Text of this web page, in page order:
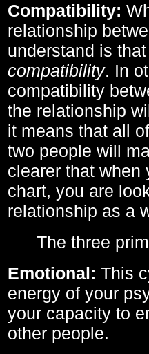
Compatibility:
relationship
understand is
compatibility. In
compatibility
the relationship
it means that all
two people will
clearer that when
chart, you are
relationship as a
The three
Emotional: This
energy of your
your capacity to
other people.